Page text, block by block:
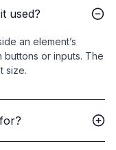
used?
an element’s
or inputs. The
size.